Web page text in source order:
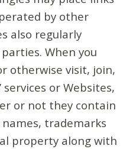
by other
also regularly
When you
otherwise visit, join,
or Websites,
or not they contain
trademarks
property along with